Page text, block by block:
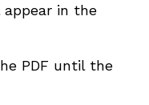
in the
PDF until the